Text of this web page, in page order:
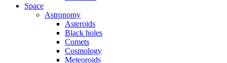
Space
Astronomy
Asteroids
Black holes
Comets
Cosmology
Meteoroids